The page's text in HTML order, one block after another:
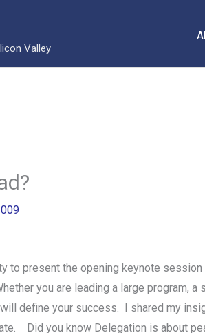
Valley
to present the opening keynote
you are leading a large program,
define your success. I shared my
Did you know Delegation is about